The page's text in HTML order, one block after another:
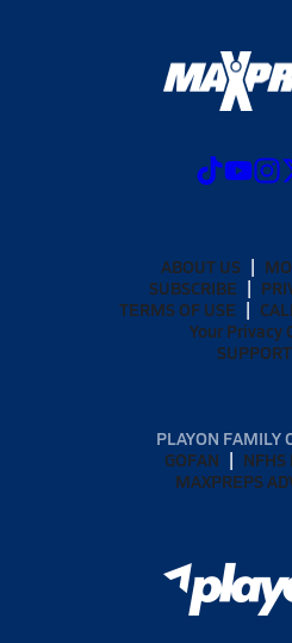
ABOUT US
SUBSCRIBE
TERMS OF USE
Your Privacy
SUPPORT
PLAYON FAMILY
GOFAN
NFHS
MAXPREPS